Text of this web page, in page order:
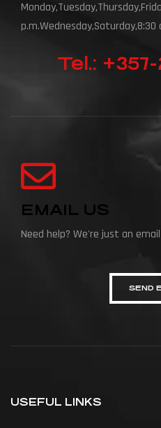
p.m.Wednesday,Saturday,8:30
Tel.:
EMAIL US
Need help? We're just an
SEND
USEFUL LINKS